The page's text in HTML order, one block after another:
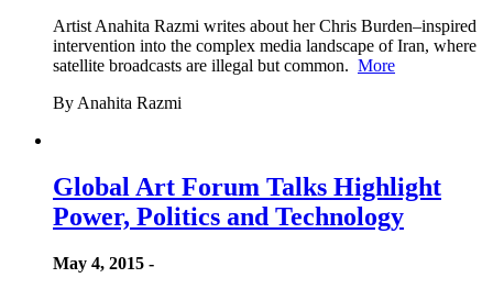
Artist Anahita Razmi writes about her Chris Burden–inspired
intervention into the complex media landscape of Iran, where
satellite broadcasts are illegal but common. More
By Anahita Razmi
Global Art Forum Talks Highlight
Power, Politics and Technology
May 4, 2015 -